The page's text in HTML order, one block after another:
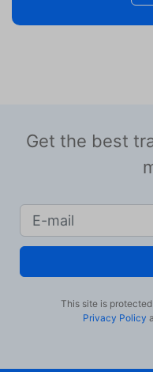
Get the best
This site is
Privacy Policy